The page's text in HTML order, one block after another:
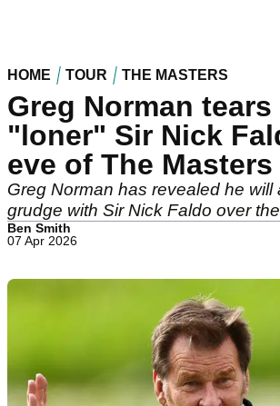
HOME TOUR THE MASTERS
Greg Norman
"loner" Sir Nick
eve of The Masters
Greg Norman has revealed he will
grudge with Sir Nick Faldo over the
Ben Smith
07 Apr 2026